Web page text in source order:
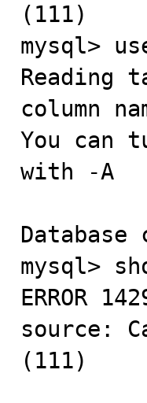
(111)
mysql>
Reading
column
You can
with -A
Database
mysql>
ERROR
source:
(111)